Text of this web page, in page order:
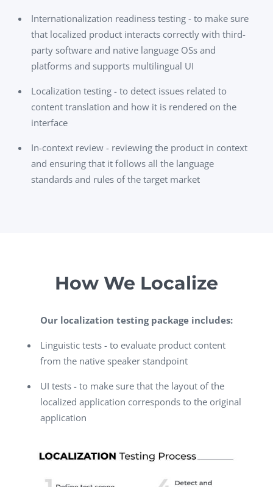
Internationalization readiness testing - to make sure
that localized product interacts correctly with third-
party software and native language OSs and
platforms and supports multilingual UI
Localization testing - to detect issues related to
content translation and how it is rendered on the
interface
In-context review - reviewing the product in context
and ensuring that it follows all the language
standards and rules of the target market
How We Localize
Our localization testing package includes:
Linguistic tests - to evaluate product content
from the native speaker standpoint
UI tests - to make sure that the layout of the
localized application corresponds to the original
application